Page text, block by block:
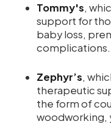
Tommy's,
support for
baby loss,
complications.
Zephyr’s,
therapeutic
the form of
woodworking,